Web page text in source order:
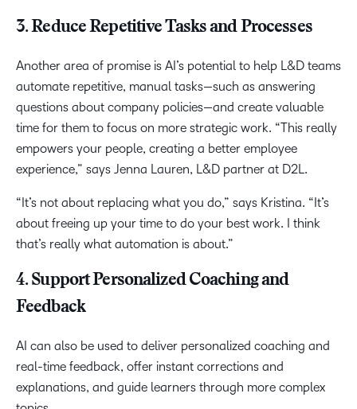
3. Reduce Repetitive Tasks and Processes
Another area of promise is AI’s potential to help L&D teams
automate repetitive, manual tasks—such as answering
questions about company policies—and create valuable
time for them to focus on more strategic work. “This really
empowers your people, creating a better employee
experience,” says Jenna Lauren, L&D partner at D2L.
“It’s not about replacing what you do,” says Kristina. “It’s
about freeing up your time to do your best work. I think
that’s really what automation is about.”
4. Support Personalized Coaching and
Feedback
AI can also be used to deliver personalized coaching and
real-time feedback, offer instant corrections and
explanations, and guide learners through more complex